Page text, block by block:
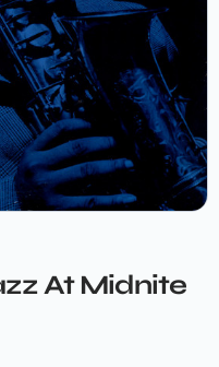
At Midnite